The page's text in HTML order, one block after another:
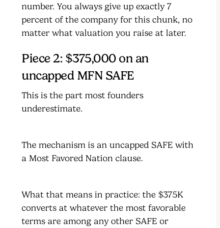
number. You always give up exactly 7
percent of the company for this chunk, no
matter what valuation you raise at later.
Piece 2: $375,000 on an
uncapped MFN SAFE
This is the part most founders
underestimate.
The mechanism is an uncapped SAFE with
a Most Favored Nation clause.
What that means in practice: the $375K
converts at whatever the most favorable
terms are among any other SAFE or